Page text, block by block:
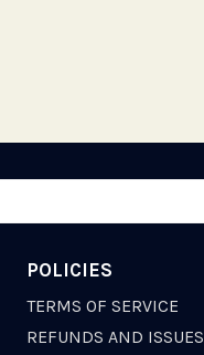
POLICIES
TERMS OF SERVICE
REFUNDS AND ISSUES